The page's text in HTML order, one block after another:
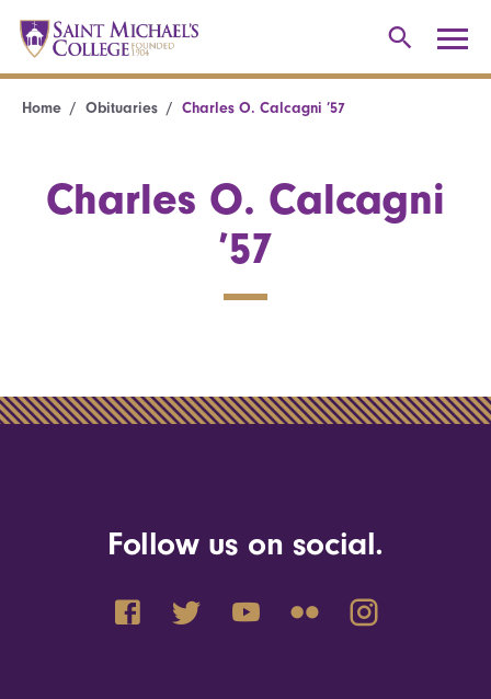
Home Obituaries Charles O. Calcagni ’57
Charles O. Calcagni
’57
Follow us on social.